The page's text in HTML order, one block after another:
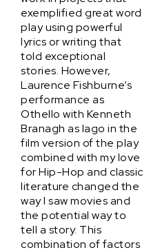
exemplified great word
play using powerful
lyrics or writing that
told exceptional
stories. However,
Laurence Fishburne’s
performance as
Othello with Kenneth
Branagh as Iago in the
film version of the play
combined with my love
for Hip-Hop and classic
literature changed the
way I saw movies and
the potential way to
tell a story. This
combination of factors